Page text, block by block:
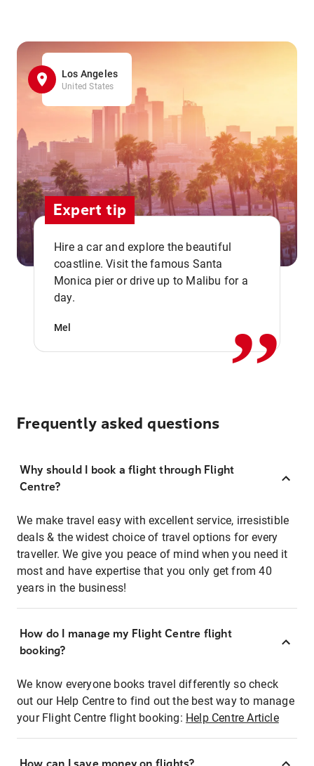
Los Angeles
United States
Expert tip
Hire a car and explore the beautiful
coastline. Visit the famous Santa
Monica pier or drive up to Malibu for a
day.
Mel ,,
Frequently asked questions
Why should I book a flight through Flight
Centre?
We make travel easy with excellent service, irresistible
deals & the widest choice of travel options for every
traveller. We give you peace of mind when you need it
most and have expertise that you only get from 40
years in the business!
How do I manage my Flight Centre flight
booking?
We know everyone books travel differently so check
out our Help Centre to find out the best way to manage
your Flight Centre flight booking: Help Centre Article